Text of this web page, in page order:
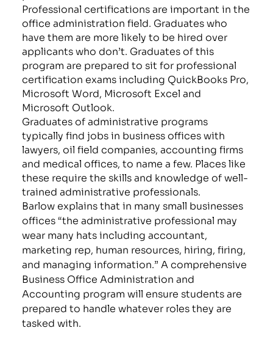
Professional certifications are important in the
office administration field. Graduates who
have them are more likely to be hired over
applicants who don’t. Graduates of this
program are prepared to sit for professional
certification exams including QuickBooks Pro,
Microsoft Word, Microsoft Excel and
Microsoft Outlook.
Graduates of administrative programs
typically find jobs in business offices with
lawyers, oil field companies, accounting firms
and medical offices, to name a few. Places like
these require the skills and knowledge of well-
trained administrative professionals.
Barlow explains that in many small businesses
offices “the administrative professional may
wear many hats including accountant,
marketing rep, human resources, hiring, firing,
and managing information.” A comprehensive
Business Office Administration and
Accounting program will ensure students are
prepared to handle whatever roles they are
tasked with.